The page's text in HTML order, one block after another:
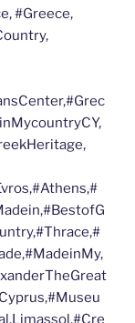
#Greece,